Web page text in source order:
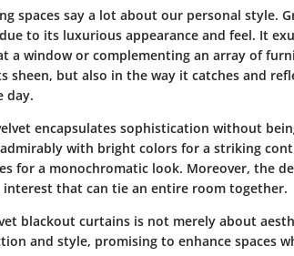
spaces say a lot about our personal style.
to its luxurious appearance and feel. It
a window or complementing an array of
sheen, but also in the way it catches and
day.
encapsulates sophistication without
with bright colors for a striking
for a monochromatic look. Moreover, the
interest that can tie an entire room together.
blackout curtains is not merely about
and style, promising to enhance spaces